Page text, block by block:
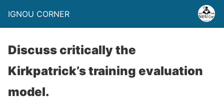
IGNOU CORNER
Discuss critically the
Kirkpatrick’s training evaluation
model.